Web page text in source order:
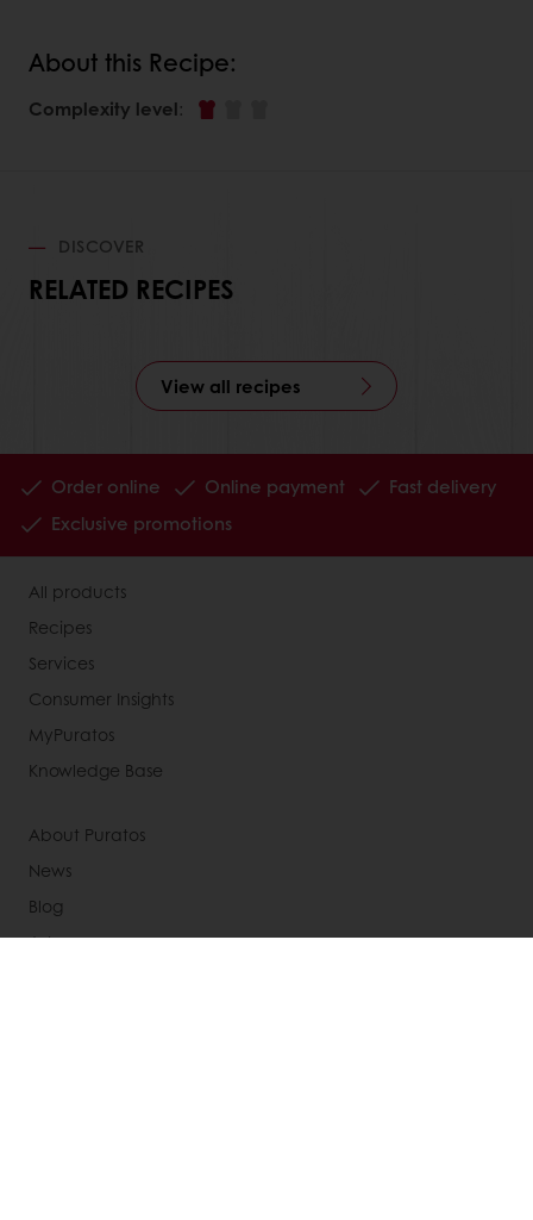
About this Recipe:
Complexity level:
DISCOVER
RELATED RECIPES
View all recipes
Order online Online payment
Fast delivery
Exclusive promotions
All products
Recipes
Services
Consumer Insights
MyPuratos
Knowledge Base
About Puratos
News
Blog
Jobs